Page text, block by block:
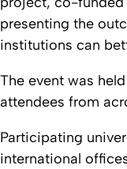
presenting the
institutions can
The event was
attendees from
Participating
international